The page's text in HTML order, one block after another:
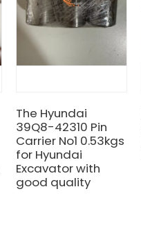
The Hyundai
39Q8-42310 Pin
Carrier No1 0.53kgs
for Hyundai
Excavator with
good quality